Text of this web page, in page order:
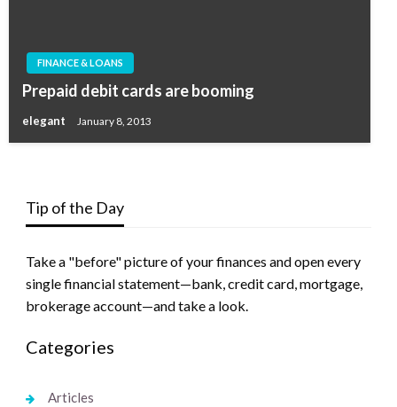
FINANCE & LOANS
Prepaid debit cards are booming
elegant January 8, 2013
Tip of the Day
Take a "before" picture of your finances and open every
single financial statement—bank, credit card, mortgage,
brokerage account—and take a look.
Categories
Articles